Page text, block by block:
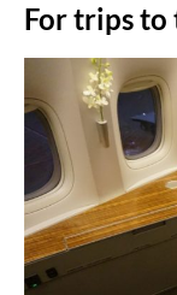
For trips to